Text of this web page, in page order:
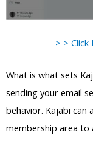
> >
What is what sets
sending your email
behavior. Kajabi can
membership area to